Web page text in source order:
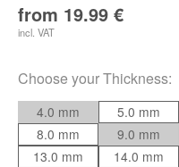
from 19.99 €
incl. VAT
Choose yourThickness:
4.0 mm 5.0 mm
8.0 mm
9.0 mm
13.0 mm
14.0 mm